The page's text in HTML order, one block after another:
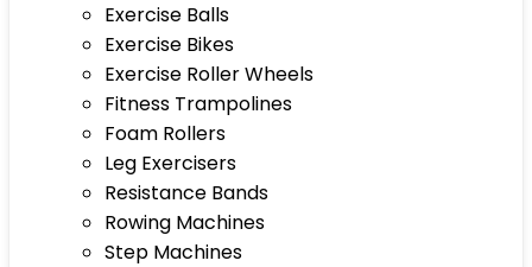
Exercise Balls
Exercise Bikes
Exercise Roller Wheels
Fitness Trampolines
Foam Rollers
Leg Exercisers
Resistance Bands
Rowing Machines
Step Machines